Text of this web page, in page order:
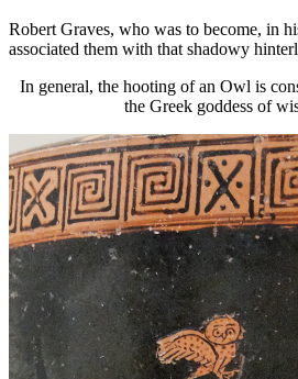
Robert Graves, who was to become, in
associated them with that shadowy
In general, the hooting of an Owl is
the Greek goddess of